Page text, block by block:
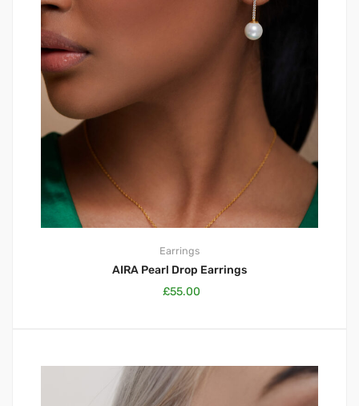
Earrings
AIRA Pearl Drop Earrings
£55.00